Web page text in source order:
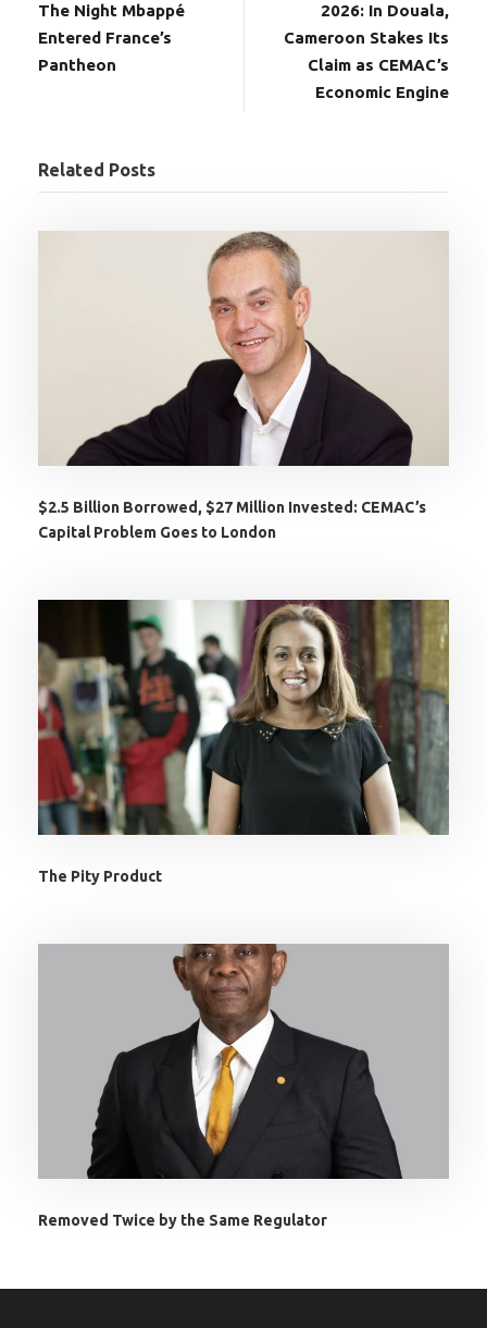
The Night Mbappé
Entered France’s
Pantheon
2026: In Douala,
Cameroon Stakes Its
Claim as CEMAC’s
Economic Engine
Related Posts
$2.5 Billion Borrowed, $27 Million Invested: CEMAC’s
Capital Problem Goes to London
The Pity Product
Removed Twice by the Same Regulator